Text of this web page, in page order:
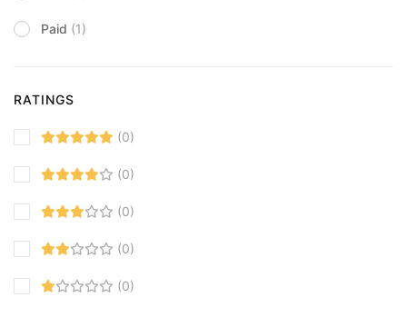
Paid (1)
RATINGS
(0)
(0)
(0)
(0)
(0)